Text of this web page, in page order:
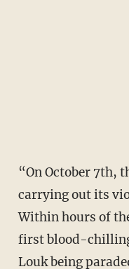
“On October 7th, the world witnessed Hamas
carrying out its
Within hours of
first blood-
Louk being